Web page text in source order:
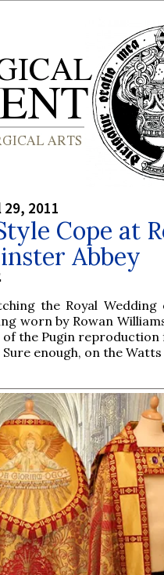
2011
Cope at
Abbey
the Royal
worn by Rowan
of the Pugin reproduction
enough, on the